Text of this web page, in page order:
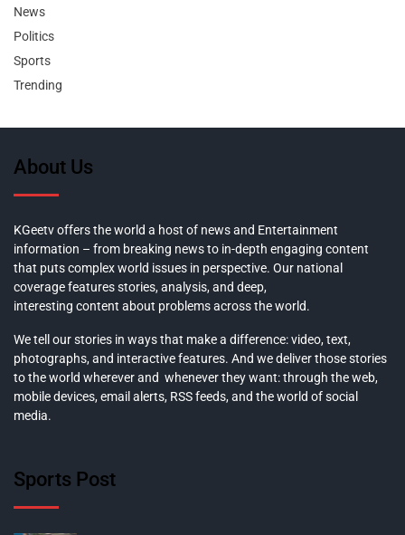
News
Politics
Sports
Trending
About Us
KGeetv offers the world a host of news and Entertainment
information – from breaking news to in-depth engaging content
that puts complex world issues in perspective. Our national
coverage features stories, analysis, and deep,
interesting content about problems across the world.
We tell our stories in ways that make a difference: video, text,
photographs, and interactive features. And we deliver those stories
to the world wherever and whenever they want: through the web,
mobile devices, email alerts, RSS feeds, and the world of social
media.
Sports Post